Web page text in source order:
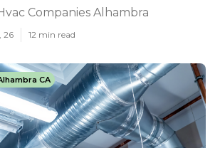
Companies Alhambra
26 12 min read
CA